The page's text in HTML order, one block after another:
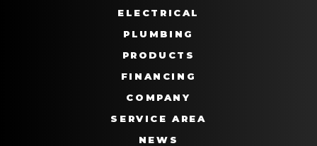
ELECTRICAL
PLUMBING
PRODUCTS
FINANCING
COMPANY
SERVICE AREA
NEWS